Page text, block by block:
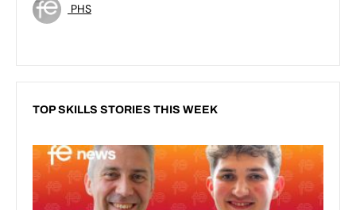
PHS
TOP SKILLS STORIES THIS WEEK